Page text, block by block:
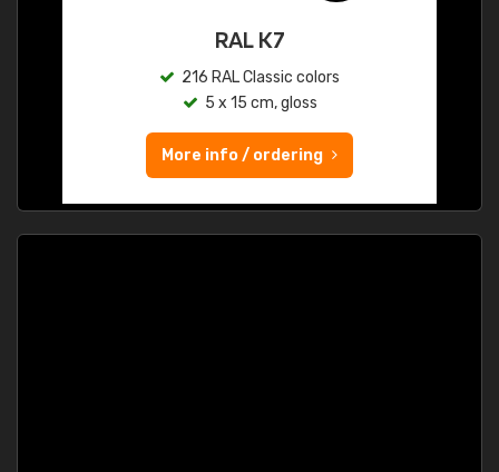
RAL K7
216 RAL Classic colors
5 x 15 cm, gloss
More info / ordering